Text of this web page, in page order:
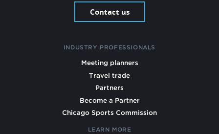
Contact us
INDUSTRY PROFESSIONALS
Meeting planners
Travel trade
Partners
Become a Partner
Chicago Sports Commission
LEARN MORE